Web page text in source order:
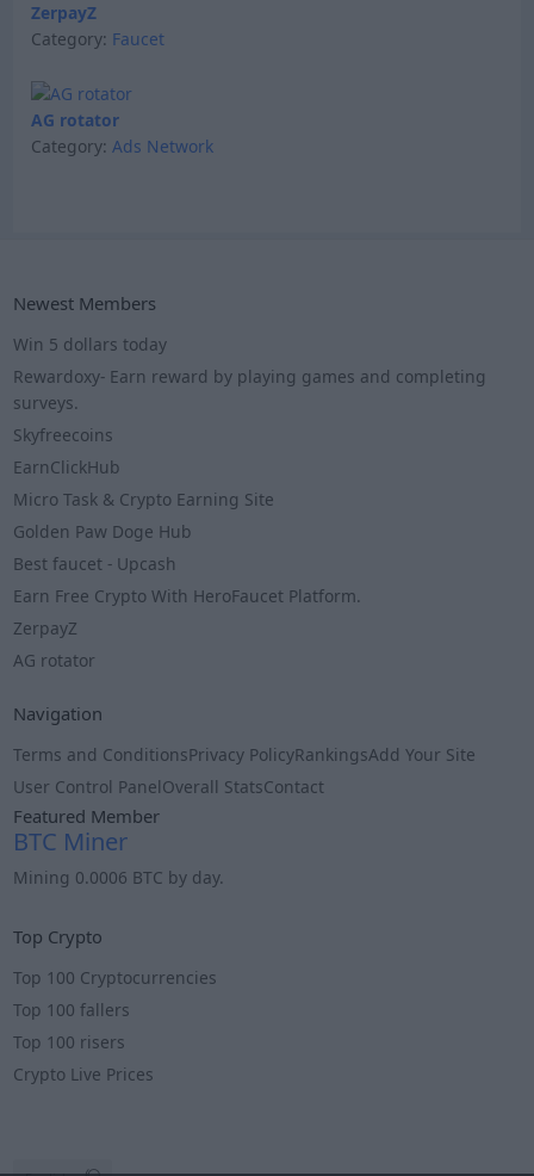
ZerpayZ
Category: Faucet
AG rotator
Category: Ads Network
Newest Members
Win 5 dollars today
Rewardoxy- Earn reward by playing games and completing
surveys.
Skyfreecoins
EarnClickHub
Micro Task & Crypto Earning Site
Golden Paw Doge Hub
Best faucet - Upcash
Earn Free Crypto With HeroFaucet Platform.
ZerpayZ
AG rotator
Navigation
Terms and ConditionsPrivacy PolicyRankingsAdd Your Site
User Control PanelOverall StatsContact
Featured Member
BTC Miner
Mining 0.0006 BTC by day.
Top Crypto
Top 100 Cryptocurrencies
Top 100 fallers
Top 100 risers
Crypto Live Prices